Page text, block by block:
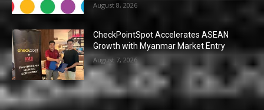
August 8, 2026
CheckPointSpot Accelerates ASEAN
Growth with Myanmar Market Entry
August 7, 2026